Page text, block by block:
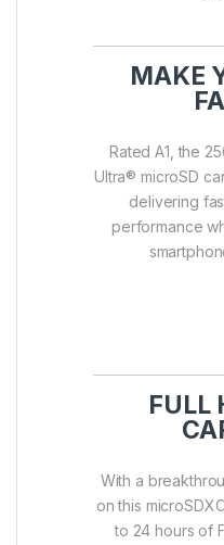
MAKE
Rated A1, the
Ultra® microSD
delivering
performance
FULL
With a
on this
to 24 hours of